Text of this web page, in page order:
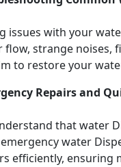
issues with your
flow, strange noises,
to restore your
Repairs and
that water
water
efficiently, ensuring